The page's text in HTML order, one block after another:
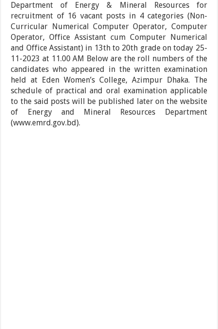
Department of Energy & Mineral Resources for
recruitment of 16 vacant posts in 4 categories (Non-
Curricular Numerical Computer Operator, Computer
Operator, Office Assistant cum Computer Numerical
and Office Assistant) in 13th to 20th grade on today 25-
11-2023 at 11.00 AM Below are the roll numbers of the
candidates who appeared in the written examination
held at Eden Women’s College, Azimpur Dhaka. The
schedule of practical and oral examination applicable
to the said posts will be published later on the website
of Energy and Mineral Resources Department
(www.emrd.gov.bd).